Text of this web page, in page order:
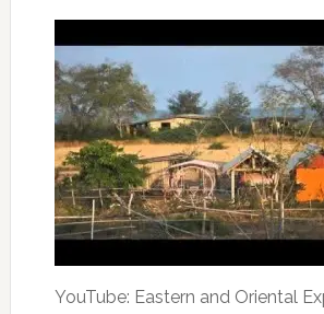
YouTube: Eastern and Oriental